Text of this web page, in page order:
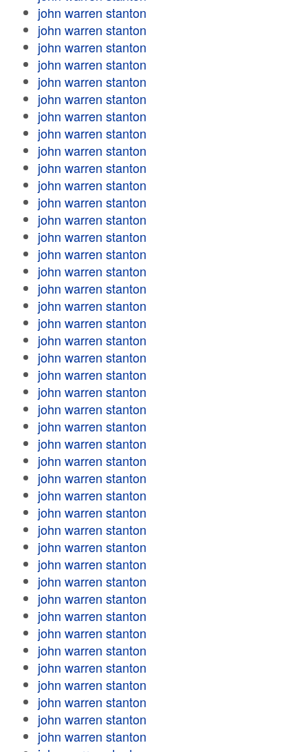
john warren stanton
john warren stanton
john warren stanton
john warren stanton
john warren stanton
john warren stanton
john warren stanton
john warren stanton
john warren stanton
john warren stanton
john warren stanton
john warren stanton
john warren stanton
john warren stanton
john warren stanton
john warren stanton
john warren stanton
john warren stanton
john warren stanton
john warren stanton
john warren stanton
john warren stanton
john warren stanton
john warren stanton
john warren stanton
john warren stanton
john warren stanton
john warren stanton
john warren stanton
john warren stanton
john warren stanton
john warren stanton
john warren stanton
john warren stanton
john warren stanton
john warren stanton
john warren stanton
john warren stanton
john warren stanton
john warren stanton
john warren stanton
john warren stanton
john warren stanton